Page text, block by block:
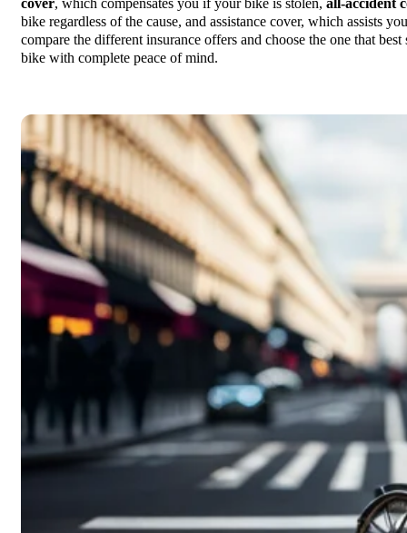
cover, which compensates you if your bike is stolen, all-accident
bike regardless of the cause, and assistance cover, which assists
compare the different insurance offers and choose the one that
bike with complete peace of mind.